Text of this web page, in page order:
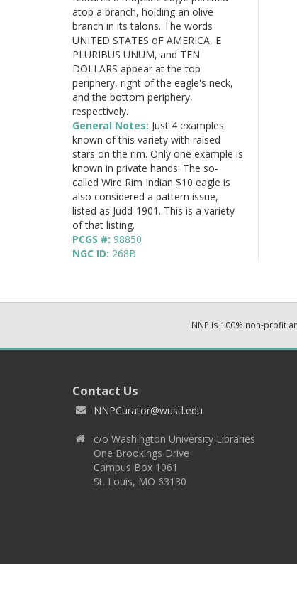
atop a branch, holding an olive
branch in its talons. The words
UNITED STATES oF AMERICA, E
PLURIBUS UNUM, and TEN
DOLLARS appear at the top
periphery, right of the eagle's neck,
and the bottom periphery,
respectively.
General Notes: Just 4 examples
known of this variety with raised
stars on the rim. Only one example is
known in private hands. The so-
called Wire Rim Indian $10 eagle is
also considered a pattern issue,
listed as Judd-1901. This is a variety
of that listing.
PCGS #: 98850
NGC ID: 268B
NNP is 100% non-profit
Contact Us
NNPCurator@wustl.edu
c/o Washington University Libraries
One Brookings Drive
Campus Box 1061
St. Louis, MO 63130